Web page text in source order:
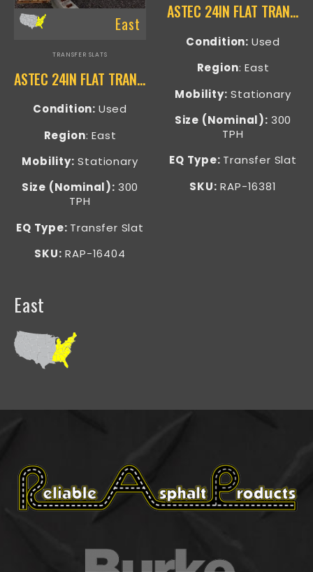
East
TRANSFER SLATS
ASTEC 24IN FLAT TRANSFER SLAT – RAP-16404
Condition: Used
Region: East
Mobility: Stationary
Size (Nominal): 300
TPH
EQ Type: Transfer Slat
SKU: RAP-16404
ASTEC 24IN FLAT TRANSFER SLAT – RAP-16381
Condition: Used
Region: East
Mobility: Stationary
Size (Nominal): 300
TPH
EQ Type: Transfer Slat
SKU: RAP-16381
East